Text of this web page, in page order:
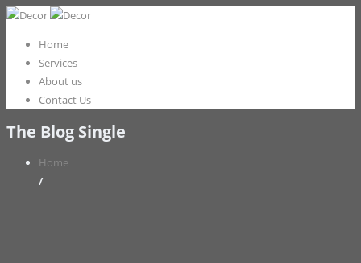
Home
Services
About us
Contact Us
The Blog Single
Home
/